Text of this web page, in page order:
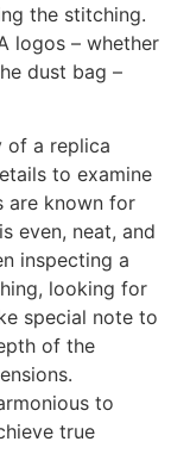
the stitching.
logos – whether
dust bag –
of a replica
to examine
are known for
even, neat, and
inspecting a
looking for
special note to
of the
to
true